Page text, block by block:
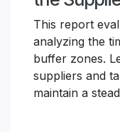
This report
analyzing the
buffer zones.
suppliers and
maintain a